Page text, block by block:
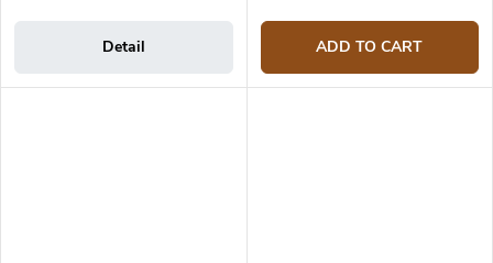
Detail ADD TO CART